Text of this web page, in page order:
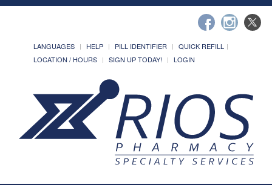
LANGUAGES HELP PILL IDENTIFIER
QUICK REFILL
LOCATION / HOURS
SIGN UP TODAY! LOGIN